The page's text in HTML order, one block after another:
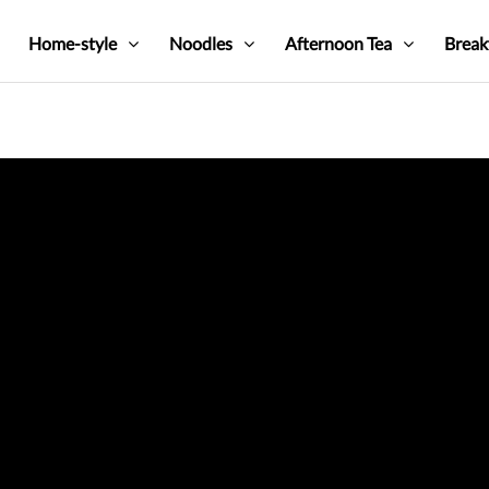
Home-style Noodles Afternoon Tea